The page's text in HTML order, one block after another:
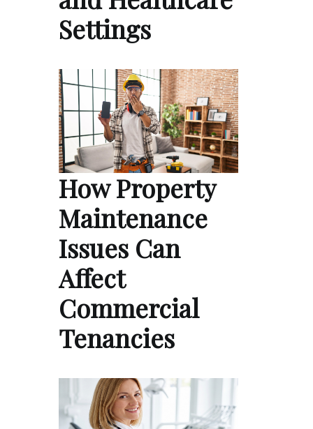
Settings
How Property
Maintenance
Issues Can
Affect
Commercial
Tenancies